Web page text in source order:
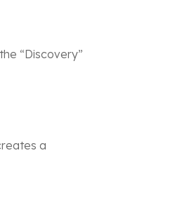
“Discovery”
a